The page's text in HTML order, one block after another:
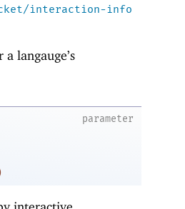
interaction-info
langauge’s
parameter